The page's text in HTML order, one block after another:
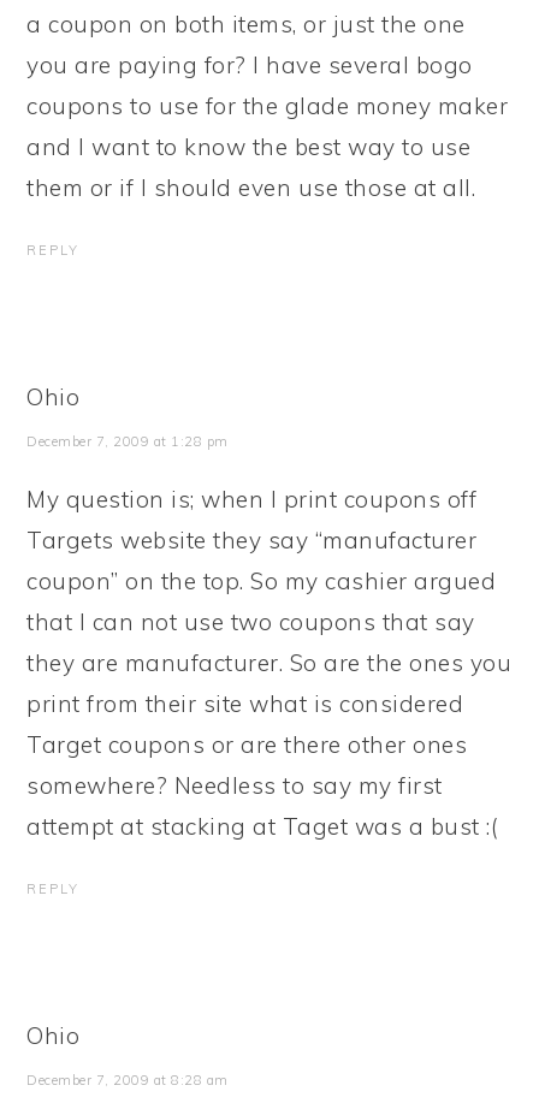
a coupon on both items, or just the one
you are paying for? I have several bogo
coupons to use for the glade money maker
and I want to know the best way to use
them or if I should even use those at all.
REPLY
Ohio
December 7, 2009 at 1:28 pm
My question is; when I print coupons off
Targets website they say “manufacturer
coupon” on the top. So my cashier argued
that I can not use two coupons that say
they are manufacturer. So are the ones you
print from their site what is considered
Target coupons or are there other ones
somewhere? Needless to say my first
attempt at stacking at Taget was a bust :(
REPLY
Ohio
December 7, 2009 at 8:28 am